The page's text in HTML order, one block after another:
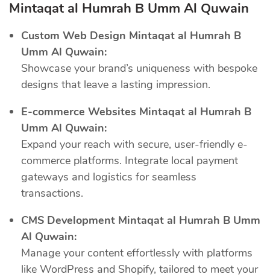
Mintaqat al Humrah B Umm Al Quwain
Custom Web Design Mintaqat al Humrah B
Umm Al Quwain:
Showcase your brand’s uniqueness with bespoke
designs that leave a lasting impression.
E-commerce Websites Mintaqat al Humrah B
Umm Al Quwain:
Expand your reach with secure, user-friendly e-
commerce platforms. Integrate local payment
gateways and logistics for seamless
transactions.
CMS Development Mintaqat al Humrah B Umm
Al Quwain:
Manage your content effortlessly with platforms
like WordPress and Shopify, tailored to meet your